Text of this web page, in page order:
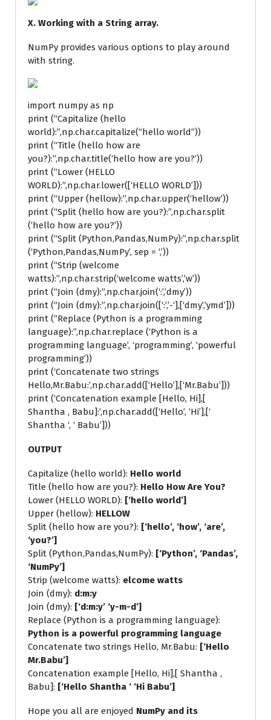
X. Working with a String array.
NumPy provides various options to play around
with string.
import numpy as np
print (“Capitalize (hello
world):”,np.char.capitalize(“hello world”))
print (“Title (hello how are
you?):”,np.char.title(‘hello how are you?’))
print (“Lower (HELLO
WORLD):”,np.char.lower([‘HELLO WORLD’]))
print (“Upper (hellow):”,np.char.upper(‘hellow’))
print (“Split (hello how are you?):”,np.char.split
(‘hello how are you?’))
print (“Split (Python,Pandas,NumPy):”,np.char.split
(‘Python,Pandas,NumPy’, sep = ‘,’))
print (“Strip (welcome
watts):”,np.char.strip(‘welcome watts’,’w’))
print (“Join (dmy):”,np.char.join(‘:’,’dmy’))
print (“Join (dmy):”,np.char.join([‘:’,’-‘],[‘dmy’,’ymd’]))
print (“Replace (Python is a programming
language):”,np.char.replace (‘Python is a
programming language’, ‘programming’, ‘powerful
programming’))
print (‘Concatenate two strings
Hello,Mr.Babu:’,np.char.add([‘Hello’],[‘Mr.Babu’]))
print (‘Concatenation example [Hello, Hi],[
Shantha , Babu]:’,np.char.add([‘Hello’, ‘Hi’],[‘
Shantha ‘, ‘ Babu’]))
OUTPUT
Capitalize (hello world): Hello world
Title (hello how are you?): Hello How Are You?
Lower (HELLO WORLD): [‘hello world’]
Upper (hellow): HELLOW
Split (hello how are you?): [‘hello’, ‘how’, ‘are’,
‘you?’]
Split (Python,Pandas,NumPy): [‘Python’, ‘Pandas’,
‘NumPy’]
Strip (welcome watts): elcome watts
Join (dmy): d:m:y
Join (dmy): [‘d:m:y’ ‘y-m-d’]
Replace (Python is a programming language):
Python is a powerful programming language
Concatenate two strings Hello, Mr.Babu: [‘Hello
Mr.Babu’]
Concatenation example [Hello, Hi],[ Shantha ,
Babu]: [‘Hello Shantha ‘ ‘Hi Babu’]
Hope you all are enjoyed NumPy and its